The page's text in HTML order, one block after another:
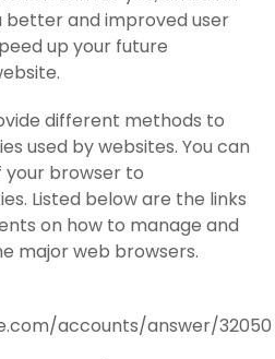
better and improved user
up your future
different methods to
used by websites. You can
browser to
Listed below are the links
on how to manage and
major web browsers.
accounts/answer/32050